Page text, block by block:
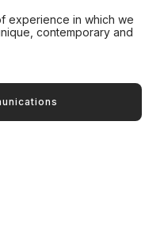
experience in which we
contemporary and